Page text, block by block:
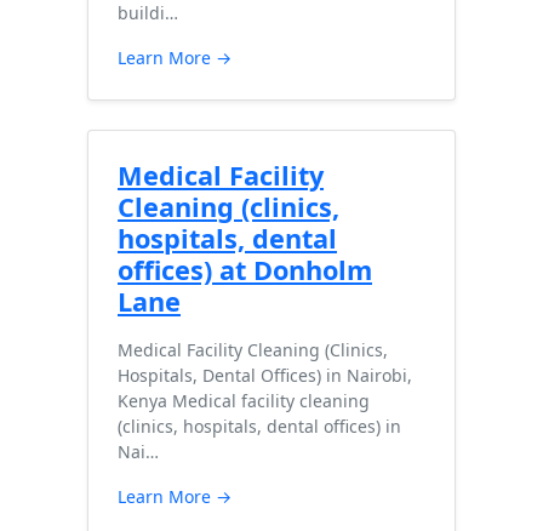
buildi…
Learn More →
Medical Facility
Cleaning (clinics,
hospitals, dental
offices) at Donholm
Lane
Medical Facility Cleaning (Clinics,
Hospitals, Dental Offices) in Nairobi,
Kenya Medical facility cleaning
(clinics, hospitals, dental offices) in
Nai…
Learn More →